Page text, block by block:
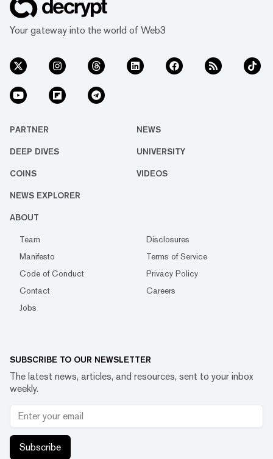
Your gateway into the world of Web3
PARTNER NEWS
DEEP DIVES UNIVERSITY
COINS VIDEOS
NEWS EXPLORER
ABOUT
Team
Disclosures
Manifesto
Terms of Service
Code of Conduct
Privacy Policy
Contact
Careers
Jobs
SUBSCRIBE TO OUR NEWSLETTER
The latest news, articles, and resources, sent to your inbox
weekly.
Subscribe